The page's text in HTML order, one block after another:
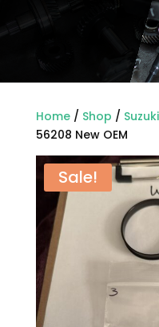
Home/ Shop / Suzuki
56208 New OEM
Sale!